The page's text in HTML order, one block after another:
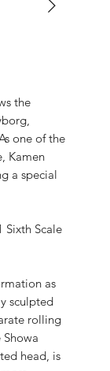
the
one of the
Kamen
a special
Sixth Scale
as
sculpted
rolling
head, is